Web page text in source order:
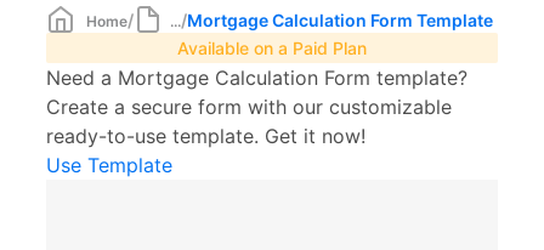
Home/ .../Mortgage Calculation Form Template
Available on a Paid Plan
Need a Mortgage Calculation Form template?
Create a secure form with our customizable
ready-to-use template. Get it now!
Use Template